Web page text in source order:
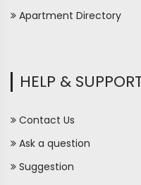
Apartment Directory
HELP &
Contact Us
Ask a question
Suggestion